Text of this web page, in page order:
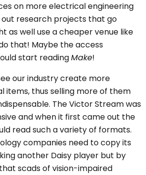
on more electrical engineering
research projects that go
as well use a cheaper venue like
that! Maybe the access
start readingMake!
our industry create more
items, thus selling more of them
The Victor Stream was
and when it first came out the
read such a variety of formats.
companies need to copy its
another Daisy player but by
scads of vision-impaired